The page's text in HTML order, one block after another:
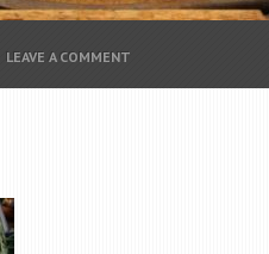
LEAVE A COMMENT